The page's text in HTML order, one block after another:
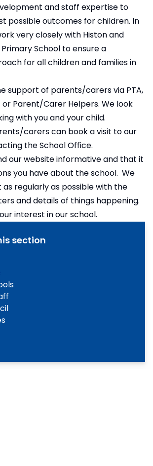
and staff expertise to
possible outcomes for children. In
very closely with Histon and
School to ensure a
for all children and families in
support of parents/carers via PTA,
or Parent/Carer Helpers. We look
with you and your child.
carers can book a visit to our
the School Office.
our website informative and that it
you have about the school. We
regularly as possible with the
and details of things happening.
interest in our school.
section